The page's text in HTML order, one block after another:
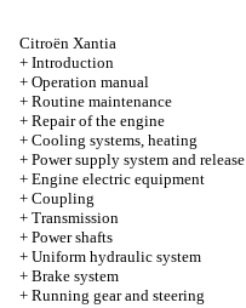
Citroën Xantia
+ Introduction
+ Operation manual
+ Routine maintenance
+ Repair of the engine
+ Cooling systems, heating
+ Power supply system and release
+ Engine electric equipment
+ Coupling
+ Transmission
+ Power shafts
+ Uniform hydraulic system
+ Brake system
+ Running gear and steering